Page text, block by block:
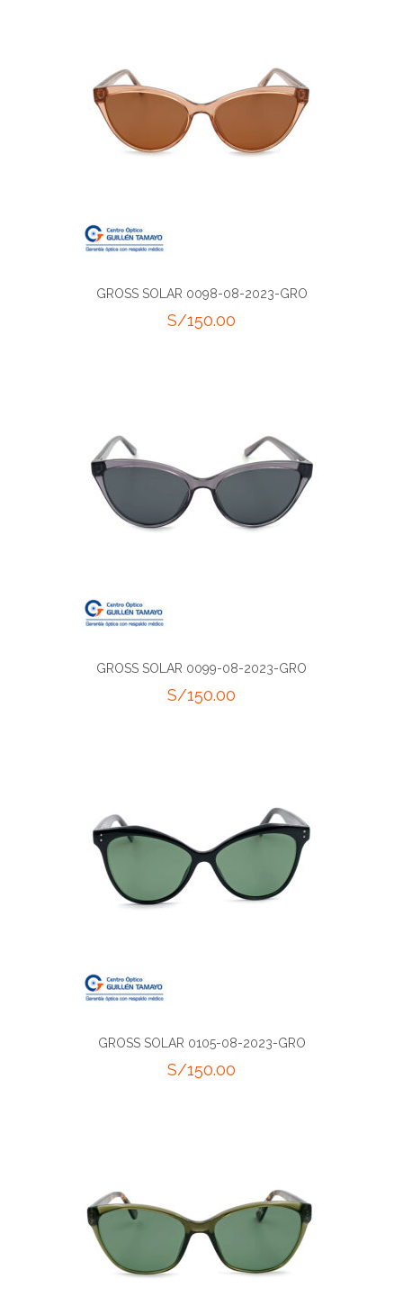
GROSS SOLAR 0098-08-2023-GRO
S/150.00
GROSS SOLAR 0099-08-2023-GRO
S/150.00
GROSS SOLAR 0105-08-2023-GRO
S/150.00